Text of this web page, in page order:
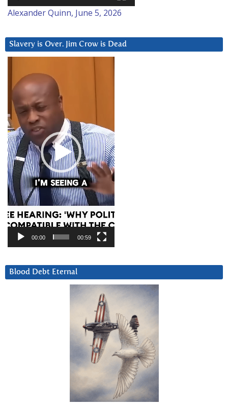
Alexander Quinn, June 5, 2026
Slavery is Over. Jim Crow is Dead
Player
00:00 00:59
Blood Debt Eternal